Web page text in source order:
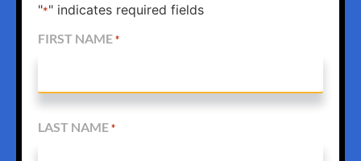
"*" indicates required fields
FIRST NAME *
LAST NAME *